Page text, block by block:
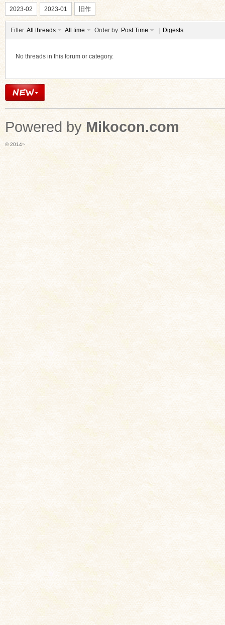
2023-02 2023-01 旧作
Filter:All threads All time Order by: Post Time Digests
No threads in this forum or category.
Powered byMikocon.com
© 2014~